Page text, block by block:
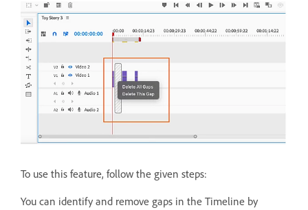
To use this feature, follow the given steps:
You can identify and remove gaps in the Timeline by